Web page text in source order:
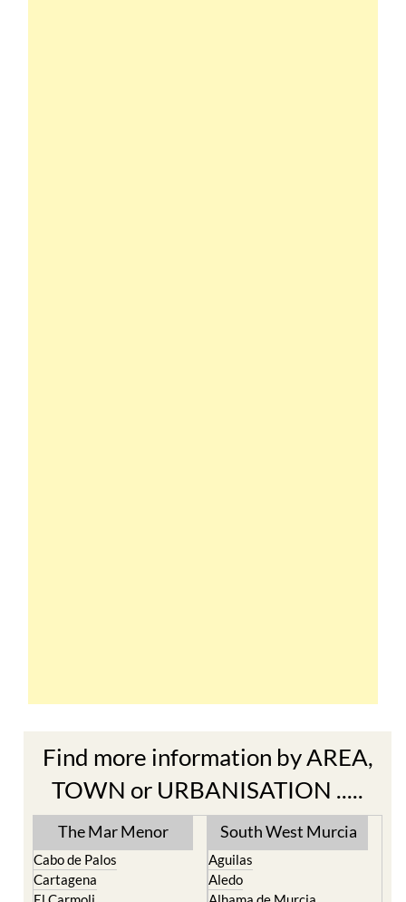
Find more information by AREA,
TOWN or URBANISATION .....
The Mar Menor
Cabo de Palos
South West Murcia
Aguilas